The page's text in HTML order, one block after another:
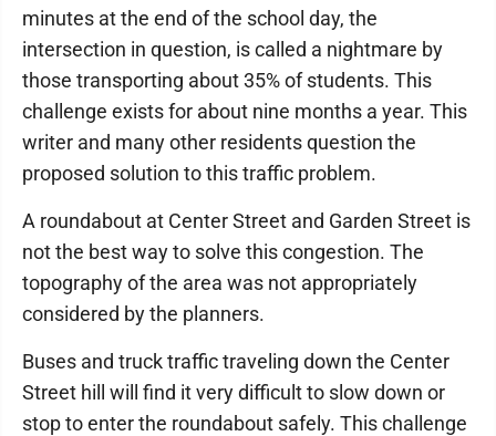
minutes at the end of the school day, the
intersection in question, is called a nightmare by
those transporting about 35% of students. This
challenge exists for about nine months a year. This
writer and many other residents question the
proposed solution to this traffic problem.
A roundabout at Center Street and Garden Street is
not the best way to solve this congestion. The
topography of the area was not appropriately
considered by the planners.
Buses and truck traffic traveling down the Center
Street hill will find it very difficult to slow down or
stop to enter the roundabout safely. This challenge